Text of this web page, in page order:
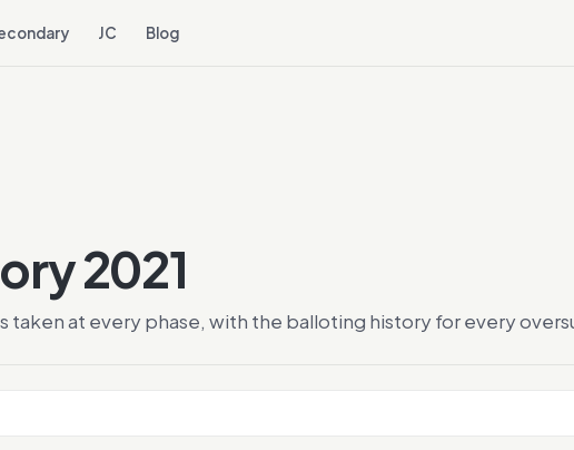
JC Blog
2021
taken at every phase, with the balloting history for every